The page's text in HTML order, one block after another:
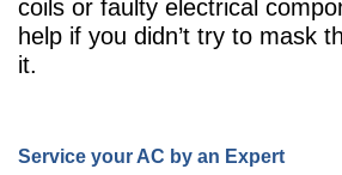
coils or faulty electrical
help if you didn’t try to mask
it.
Service your AC by an Expert